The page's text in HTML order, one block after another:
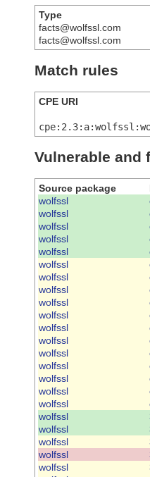
Type
facts@wolfssl.com
facts@wolfssl.com
Match rules
CPE URI
Vulnerable and
Source package
wolfssl
wolfssl
wolfssl
wolfssl
wolfssl
wolfssl
wolfssl
wolfssl
wolfssl
wolfssl
wolfssl
wolfssl
wolfssl
wolfssl
wolfssl
wolfssl
wolfssl
wolfssl
wolfssl
wolfssl
wolfssl
wolfssl